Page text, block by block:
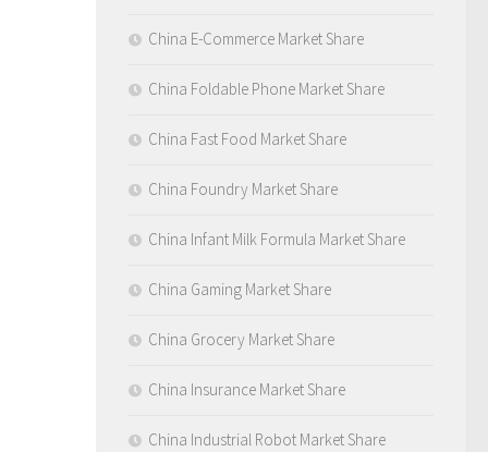
China E-Commerce Market Share
China Foldable Phone Market Share
China Fast Food Market Share
China Foundry Market Share
China Infant Milk Formula Market Share
China Gaming Market Share
China Grocery Market Share
China Insurance Market Share
China Industrial Robot Market Share